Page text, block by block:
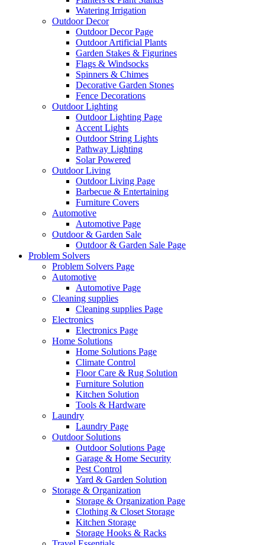
Watering Irrigation
Outdoor Decor
Outdoor Decor Page
Outdoor Artificial Plants
Garden Stakes & Figurines
Flags & Windsocks
Spinners & Chimes
Decorative Garden Stones
Fence Decorations
Outdoor Lighting
Outdoor Lighting Page
Accent Lights
Outdoor String Lights
Pathway Lighting
Solar Powered
Outdoor Living
Outdoor Living Page
Barbecue & Entertaining
Furniture Covers
Automotive
Automotive Page
Outdoor & Garden Sale
Outdoor & Garden Sale Page
Problem Solvers
Problem Solvers Page
Automotive
Automotive Page
Cleaning supplies
Cleaning supplies Page
Electronics
Electronics Page
Home Solutions
Home Solutions Page
Climate Control
Floor Care & Rug Solution
Furniture Solution
Kitchen Solution
Tools & Hardware
Laundry
Laundry Page
Outdoor Solutions
Outdoor Solutions Page
Garage & Home Security
Pest Control
Yard & Garden Solution
Storage & Organization
Storage & Organization Page
Clothing & Closet Storage
Kitchen Storage
Storage Hooks & Racks